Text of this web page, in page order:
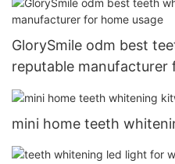
GlorySmile odm best
reputable manufacturer
mini home teeth